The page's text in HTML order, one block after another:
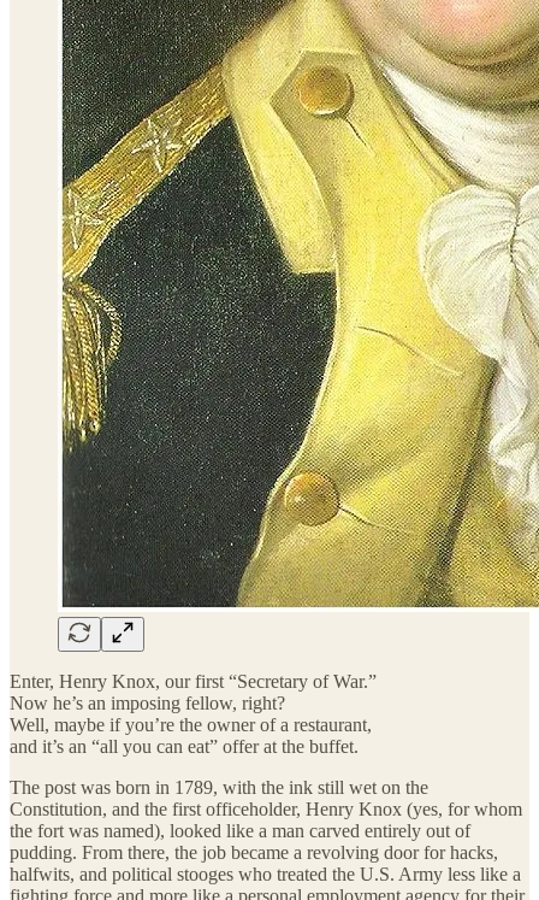
Enter, Henry Knox, our first “Secretary of War.”
Now he’s an imposing fellow, right?
Well, maybe if you’re the owner of a restaurant,
and it’s an “all you can eat” offer at the buffet.
The post was born in 1789, with the ink still wet on the
Constitution, and the first officeholder, Henry Knox (yes, for whom
the fort was named), looked like a man carved entirely out of
pudding. From there, the job became a revolving door for hacks,
halfwits, and political stooges who treated the U.S. Army less like a